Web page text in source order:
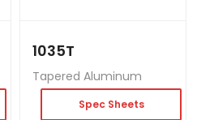
1035T
Tapered Aluminum
Spec Sheets